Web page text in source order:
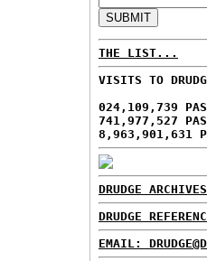
THE LIST...
VISITS TO
024,109,739
741,977,527
8,963,901,631
DRUDGE ARCHIVES
DRUDGE
EMAIL: